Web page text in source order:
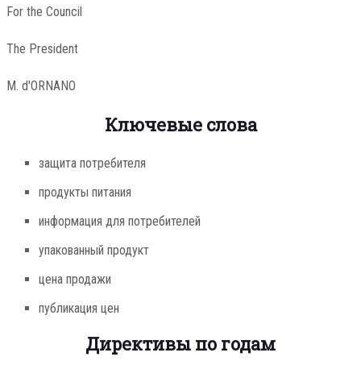
For the Council
The President
M. d'ORNANO
Ключевые слова
защита потребителя
продукты питания
информация для потребителей
упакованный продукт
цена продажи
публикация цен
Директивы по годам